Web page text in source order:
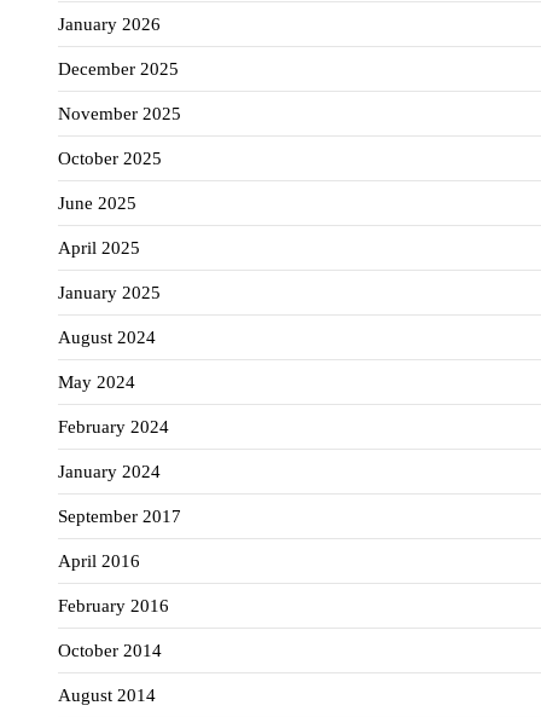
January 2026
December 2025
November 2025
October 2025
June 2025
April 2025
January 2025
August 2024
May 2024
February 2024
January 2024
September 2017
April 2016
February 2016
October 2014
August 2014